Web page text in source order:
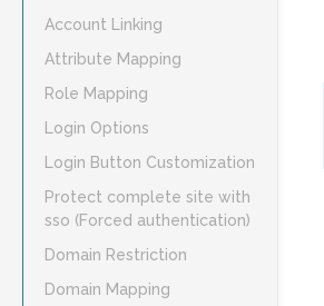
Account Linking
Attribute Mapping
Role Mapping
Login Options
Login Button Customization
Protect complete site with
sso (Forced authentication)
Domain Restriction
Domain Mapping